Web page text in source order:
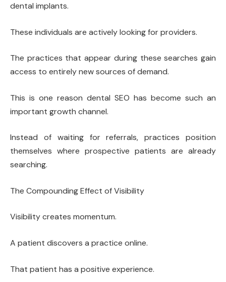
dental implants.
These individuals are actively looking for providers.
The practices that appear during these searches gain
access to entirely new sources of demand.
This is one reason dental SEO has become such an
important growth channel.
Instead of waiting for referrals, practices position
themselves where prospective patients are already
searching.
The Compounding Effect of Visibility
Visibility creates momentum.
A patient discovers a practice online.
That patient has a positive experience.